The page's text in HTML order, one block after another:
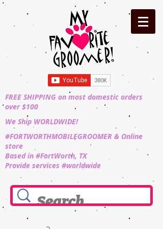
FREE SHIPPING on most domestic orders
over $100
We Ship WORLDWIDE!
#FORTWORTHMOBILEGROOMER & Online
store
Based in #FortWorth, TX
Provide services #worldwide